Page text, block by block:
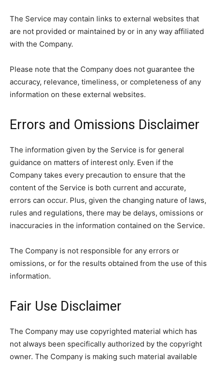
The Service may contain links to external websites that
are not provided or maintained by or in any way affiliated
with the Company.
Please note that the Company does not guarantee the
accuracy, relevance, timeliness, or completeness of any
information on these external websites.
Errors and Omissions Disclaimer
The information given by the Service is for general
guidance on matters of interest only. Even if the
Company takes every precaution to ensure that the
content of the Service is both current and accurate,
errors can occur. Plus, given the changing nature of laws,
rules and regulations, there may be delays, omissions or
inaccuracies in the information contained on the Service.
The Company is not responsible for any errors or
omissions, or for the results obtained from the use of this
information.
Fair Use Disclaimer
The Company may use copyrighted material which has
not always been specifically authorized by the copyright
owner. The Company is making such material available